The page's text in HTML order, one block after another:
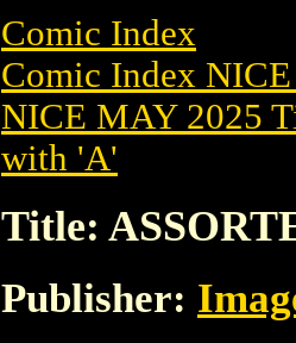
Comic Index
Comic Index
NICE MAY 2025
with 'A'
Title:
Publisher: